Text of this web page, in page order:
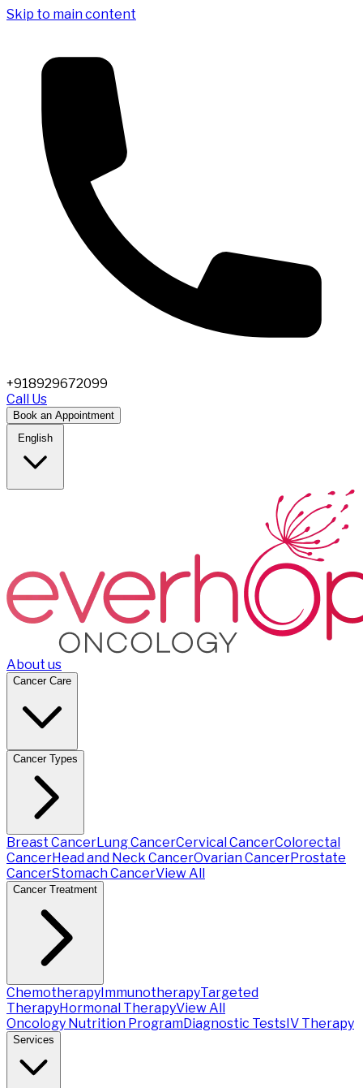
Skip to main content
+918929672099
Call Us
Book an Appointment
English
About us
Cancer Care
Cancer Types
Breast CancerLung CancerCervical CancerColorectal
CancerHead and Neck CancerOvarian CancerProstate
CancerStomach CancerView All
Cancer Treatment
ChemotherapyImmunotherapyTargeted
TherapyHormonal TherapyView All
Oncology Nutrition ProgramDiagnostic TestsIV Therapy
Services